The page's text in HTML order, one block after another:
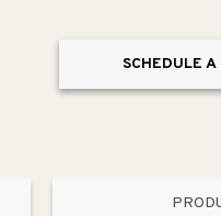
SconceSCHEDULE A